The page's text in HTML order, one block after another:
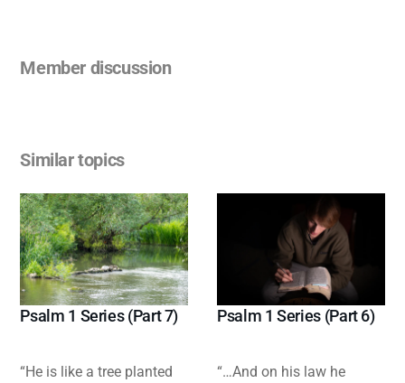
Member discussion
Similar topics
Psalm 1 Series (Part 7)
“He is like a tree planted
Psalm 1 Series (Part 6)
“…And on his law he